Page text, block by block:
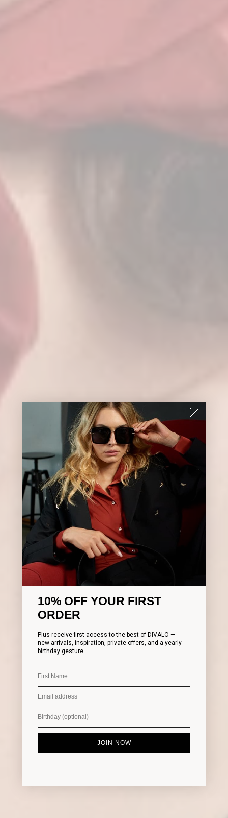
10% OFF YOUR FIRST
ORDER
Plus receive first access to the best of DIVALO —
new arrivals, inspiration, private offers, and a yearly
birthday gesture.
JOIN NOW